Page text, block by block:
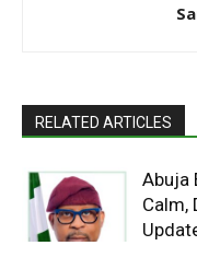
RELATED ARTICLES
Abuja
Calm,